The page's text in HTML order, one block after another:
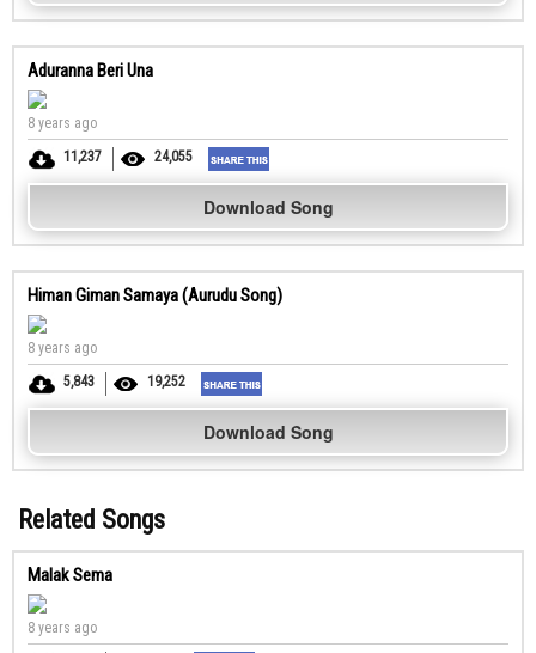
Aduranna Beri Una
8 years ago
11,237
24,055
Download Song
Himan Giman Samaya (Aurudu Song)
8 years ago
5,843
19,252
Download Song
Related Songs
Malak Sema
8 years ago